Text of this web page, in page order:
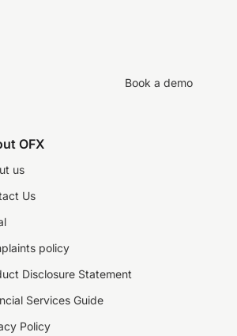
Book a demo
OFX
us
Us
policy
Disclosure Statement
Services Guide
Policy